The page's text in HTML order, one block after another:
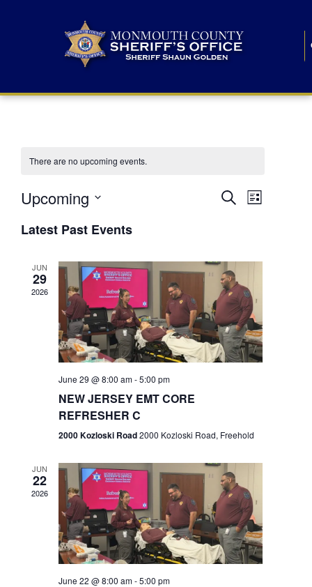
There are no upcoming events.
E
n
t
s
S
r
c
h
a
n
d
SearchE
n
V
i
e
N
v
i
g
a
t
List
Upcoming
e
lLatest Past Events
JUN
29
2026
June 29 @ 8:00 am-5:00 pm
NEW JERSEY EMT CORE
REFRESHER C
2000 Kozloski Road2000 Kozloski Road, Freehold
JUN
22
2026
June 22 @ 8:00 am-5:00 pm